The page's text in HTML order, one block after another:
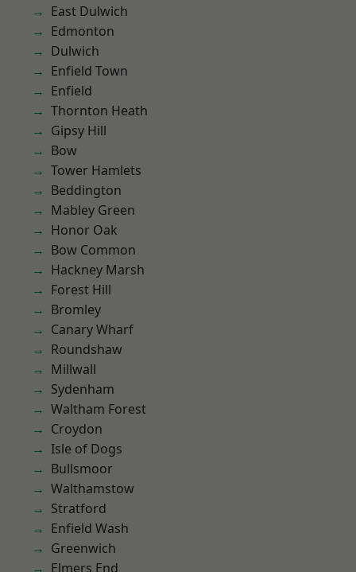
East Dulwich
Edmonton
Dulwich
Enfield Town
Enfield
Thornton Heath
Gipsy Hill
Bow
Tower Hamlets
Beddington
Mabley Green
Honor Oak
Bow Common
Hackney Marsh
Forest Hill
Bromley
Canary Wharf
Roundshaw
Millwall
Sydenham
Waltham Forest
Croydon
Isle of Dogs
Bullsmoor
Walthamstow
Stratford
Enfield Wash
Greenwich
Elmers End